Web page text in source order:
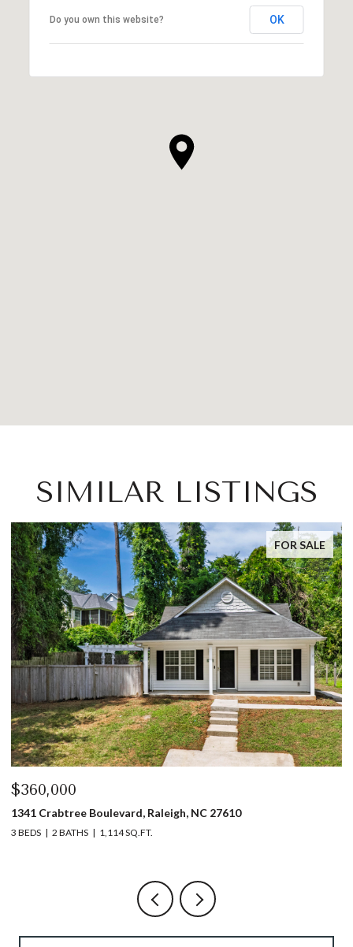
Do you own this website? OK
SIMILAR LISTINGS
FOR SALE
$360,000
1341 Crabtree Boulevard, Raleigh, NC 27610
3 BEDS 2 BATHS 1,114 SQ.FT.